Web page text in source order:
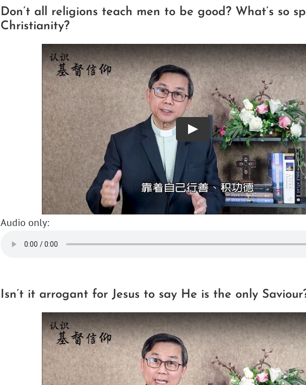
Don’t all religions teach men to be good? What’s so
Christianity?
Play
Audio only:
Isn’t it arrogant for Jesus to say He is the only